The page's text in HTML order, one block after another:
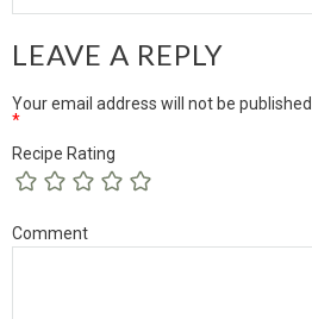
LEAVE A REPLY
Your email address will not be published.
*
Recipe Rating
Comment